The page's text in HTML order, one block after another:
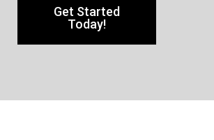
Get Started
Today!